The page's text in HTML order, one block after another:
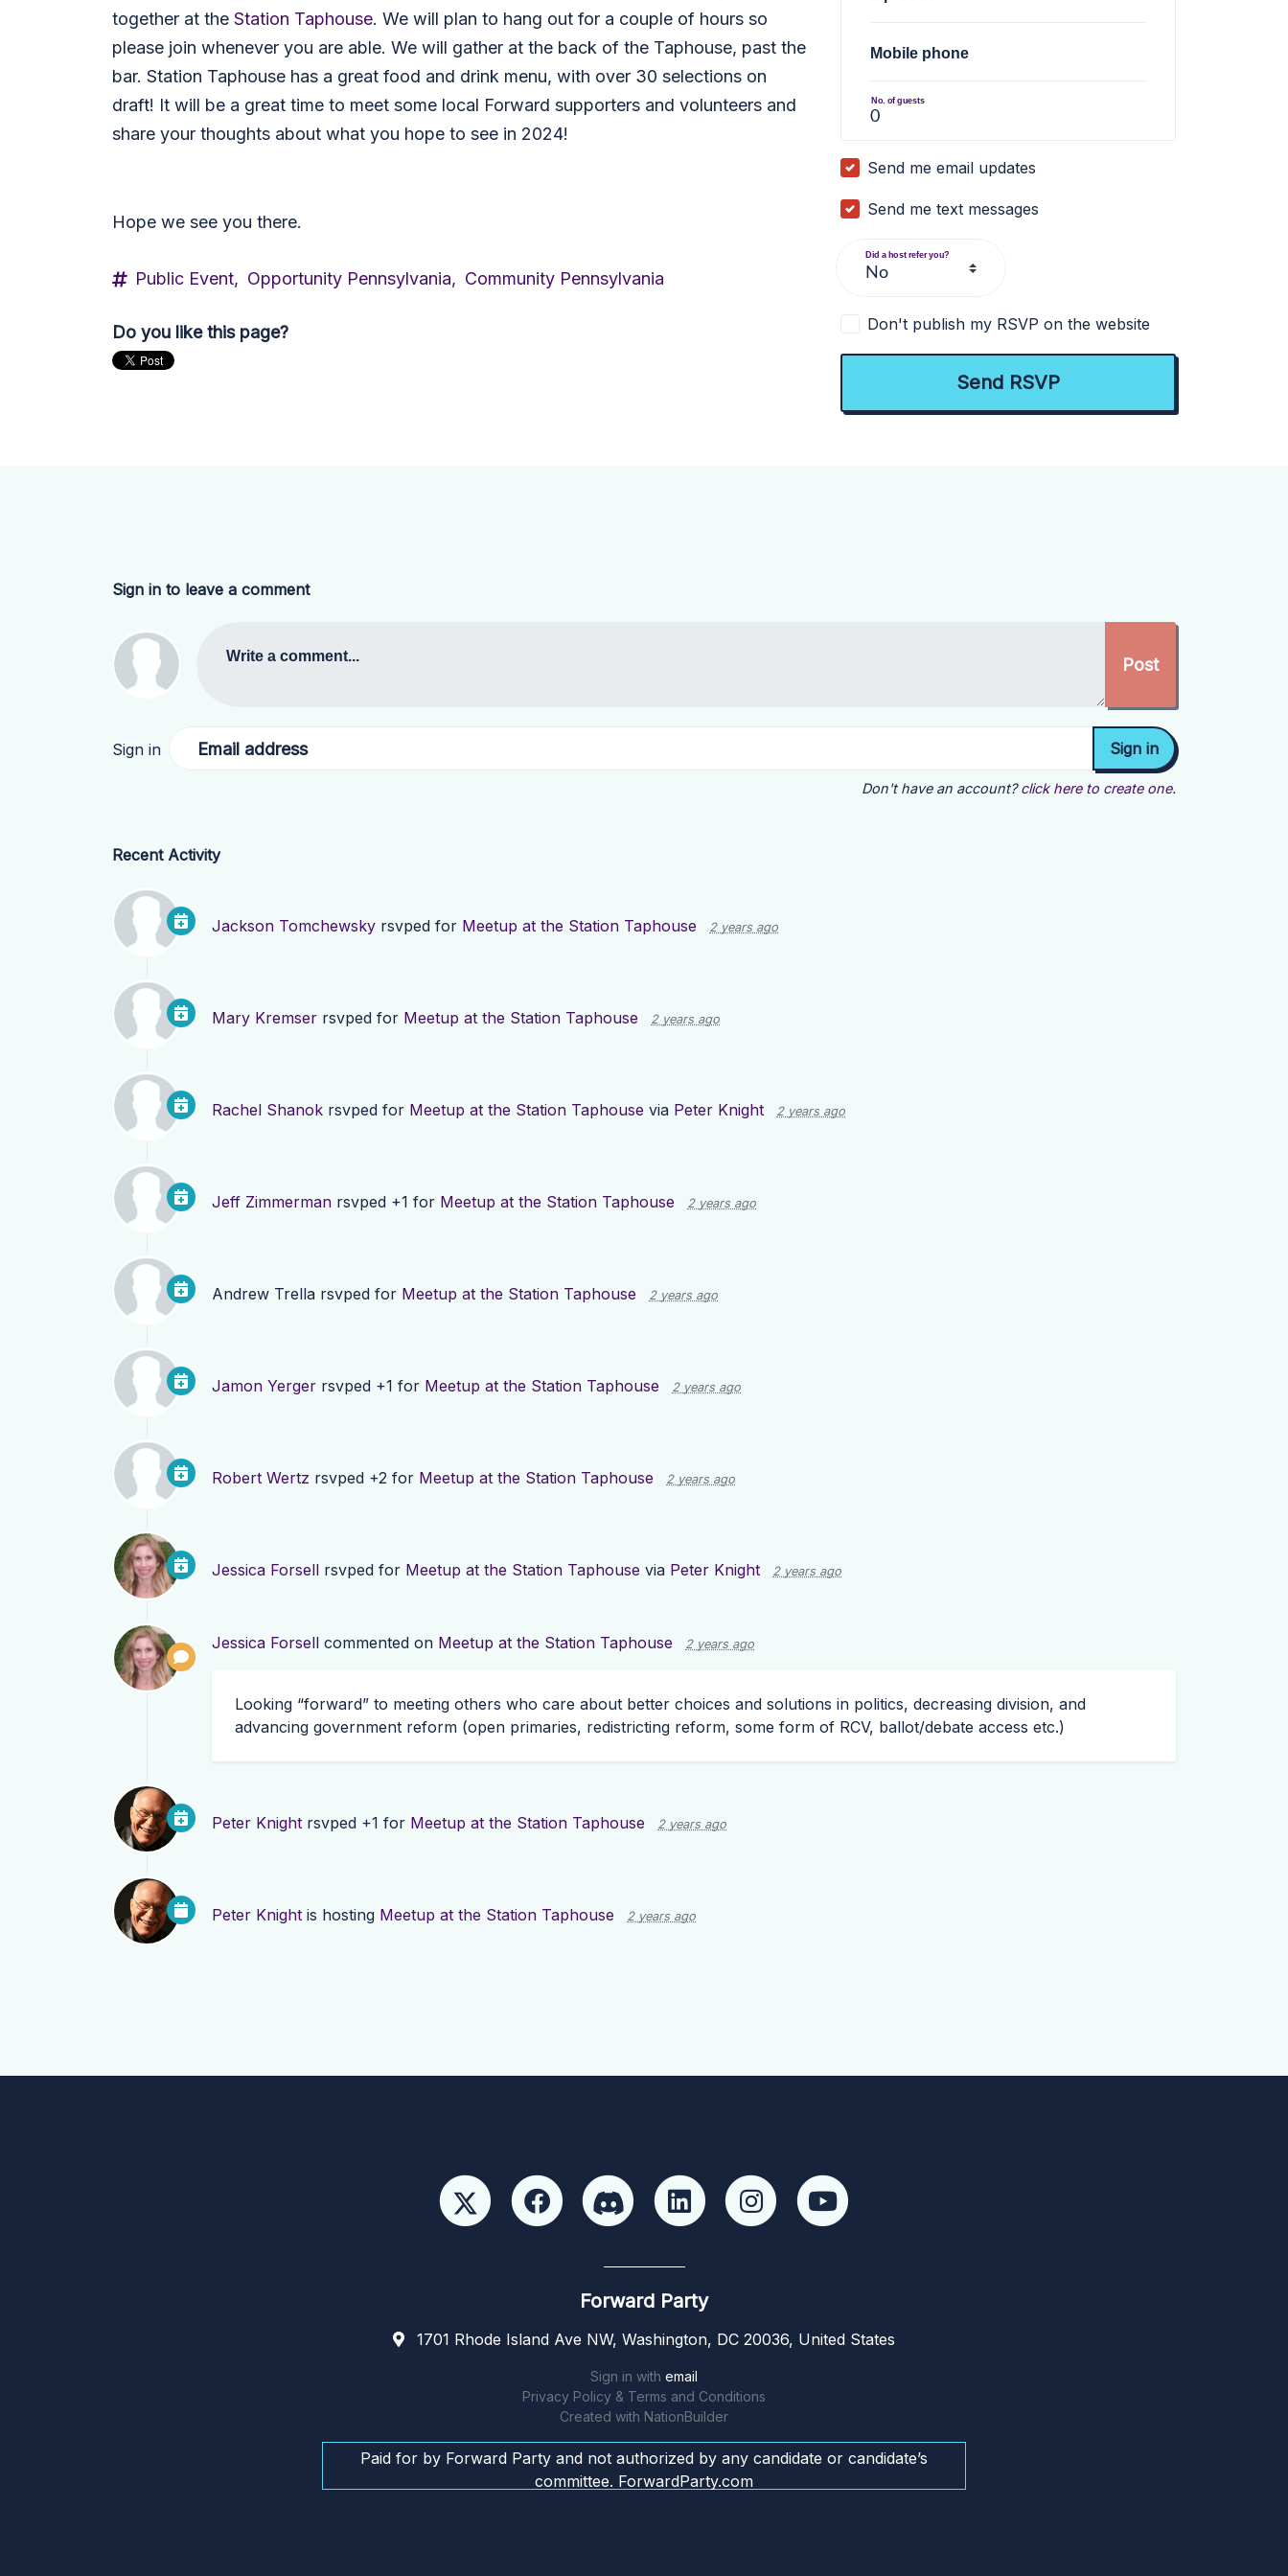
together at the Station Taphouse. We will plan to hang out for a couple of hours so
please join whenever you are able. We will gather at the back of the Taphouse, past the
bar. Station Taphouse has a great food and drink menu, with over 30 selections on
draft! It will be a great time to meet some local Forward supporters and volunteers and
share your thoughts about what you hope to see in 2024!
Hope we see you there.
Public Event, Opportunity Pennsylvania, Community Pennsylvania
Do you like this page?
Mobile phone
No. of guests
Send me email updates
Send me text messages
Did a host refer you?
Don't publish my RSVP on the website
Sign in to leave a comment
Write a comment...
Sign in Email address
Don't have an account? click here to create one.
Recent Activity
Jackson Tomchewsky rsvped for Meetup at the Station Taphouse 2 years ago
Mary Kremser rsvped for Meetup at the Station Taphouse 2 years ago
Rachel Shanok rsvped for Meetup at the Station Taphouse via Peter Knight 2 years ago
Jeff Zimmerman rsvped +1 for Meetup at the Station Taphouse 2 years ago
Andrew Trella rsvped for Meetup at the Station Taphouse 2 years ago
Jamon Yerger rsvped +1 for Meetup at the Station Taphouse 2 years ago
Robert Wertz rsvped +2 for Meetup at the Station Taphouse 2 years ago
Jessica Forsell rsvped for Meetup at the Station Taphouse via Peter Knight 2 years ago
Jessica Forsell commented on Meetup at the Station Taphouse 2 years ago
Looking “forward” to meeting others who care about better choices and solutions in politics, decreasing division, and
advancing government reform (open primaries, redistricting reform, some form of RCV, ballot/debate access etc.)
Peter Knight rsvped +1 for Meetup at the Station Taphouse 2 years ago
Peter Knight is hosting Meetup at the Station Taphouse 2 years ago
Forward Party
1701 Rhode Island Ave NW, Washington, DC 20036, United States
Sign in with email
Privacy Policy & Terms and Conditions
Created with NationBuilder
Paid for by Forward Party and not authorized by any candidate or candidate’s
committee. ForwardParty.com